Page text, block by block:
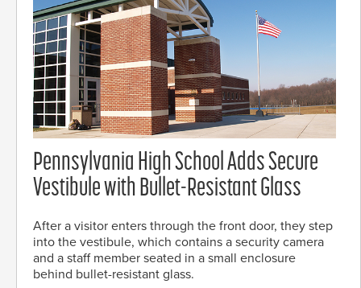
Pennsylvania High School Adds Secure
Vestibule with Bullet-Resistant Glass
After a visitor enters through the front door, they step
into the vestibule, which contains a security camera
and a staff member seated in a small enclosure
behind bullet-resistant glass.